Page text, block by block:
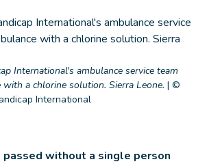
International's ambulance service team
with a chlorine solution. Sierra Leone. | ©
International
passed without a single person